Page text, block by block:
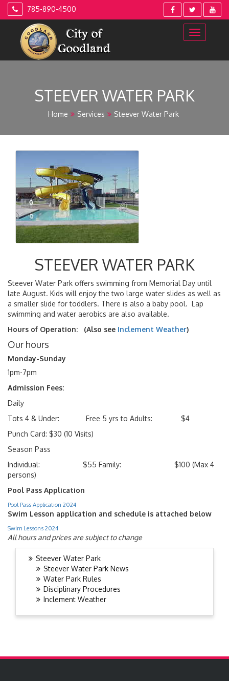
Skip
785-890-4500
STEEVER WATER PARK
Home Services Steever Water Park
STEEVER WATER PARK
Steever Water Park offers swimming from Memorial Day until
late August. Kids will enjoy the two large water slides as well as
a smaller slide for toddlers. There is also a baby pool. Lap
swimming and water aerobics are also available.
Hours of Operation: (Also see Inclement Weather)
Our hours
Monday-Sunday
1pm-7pm
Admission Fees:
Daily
Tots 4 & Under: Free 5 yrs to Adults: $4
Punch Card: $30 (10 Visits)
Season Pass
Individual: $55 Family: $100 (Max 4
persons)
Pool Pass Application
Pool Pass Application 2024
Swim Lesson application and schedule is attached below
Swim Lessons 2024
All hours and prices are subject to change
Steever Water Park
Steever Water Park News
Water Park Rules
Disciplinary Procedures
Inclement Weather